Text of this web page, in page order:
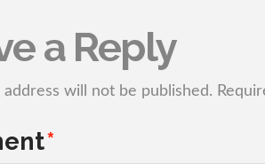
a Reply
address will not be published.
*